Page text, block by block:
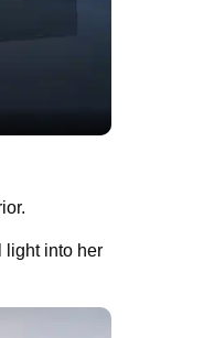
light into her